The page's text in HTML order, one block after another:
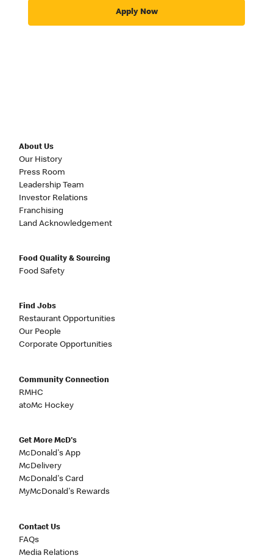
Apply Now
About Us
Our History
Press Room
Leadership Team
Investor Relations
Franchising
Land Acknowledgement
Food Quality & Sourcing
Food Safety
Find Jobs
Restaurant Opportunities
Our People
Corporate Opportunities
Community Connection
RMHC
atoMc Hockey
Get More McD's
McDonald's App
McDelivery
McDonald's Card
MyMcDonald's Rewards
Contact Us
FAQs
Media Relations